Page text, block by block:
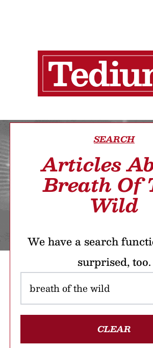
SEARCH
Articles
Breath Of
Wild
We have a search
surprised, too.
CLEAR